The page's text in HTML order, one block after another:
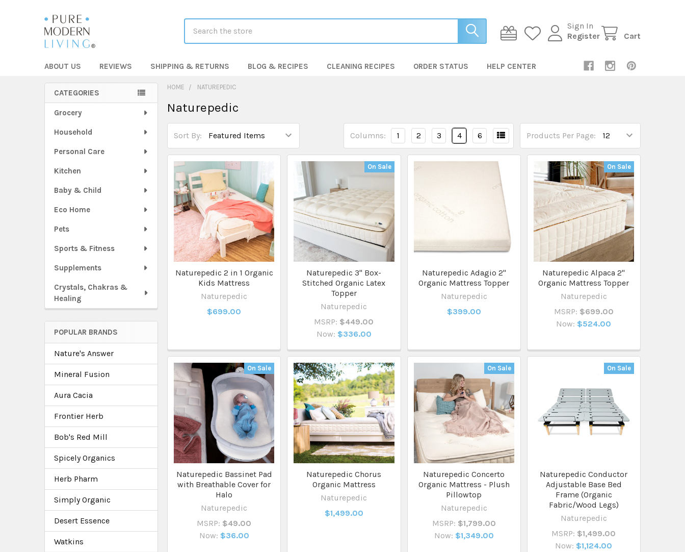
Sign In
Register
Cart
ABOUT US REVIEWS SHIPPING & RETURNS BLOG & RECIPES CLEANING RECIPES ORDER STATUS HELP CENTER
Sidebar
CATEGORIES
Grocery
Household
Personal Care
Kitchen
Baby & Child
Eco Home
Pets
Sports & Fitness
Supplements
Crystals, Chakras &
Healing
POPULAR BRANDS
Nature's Answer
Mineral Fusion
Aura Cacia
Frontier Herb
Bob's Red Mill
Spicely Organics
Herb Pharm
Simply Organic
Desert Essence
Watkins
HOME NATUREPEDIC
Naturepedic
Sort By: Products Per Page:
Columns: 1 2 3 4 6
Naturepedic 2 in 1 Organic
Kids Mattress
Naturepedic
$699.00
On Sale
Naturepedic 3" Box-
Stitched Organic Latex
Topper
Naturepedic
MSRP: $449.00
Now: $336.00
Naturepedic Adagio 2"
Organic Mattress Topper
Naturepedic
$399.00
On Sale
Naturepedic Alpaca 2"
Organic Mattress Topper
Naturepedic
MSRP: $699.00
Now: $524.00
On Sale
Naturepedic Bassinet Pad
with Breathable Cover for
Halo
Naturepedic
MSRP: $49.00
Now: $36.00
Naturepedic Chorus
Organic Mattress
Naturepedic
$1,499.00
On Sale
Naturepedic Concerto
Organic Mattress - Plush
Pillowtop
Naturepedic
MSRP: $1,799.00
Now: $1,349.00
On Sale
Naturepedic Conductor
Adjustable Base Bed
Frame (Organic
Fabric/Wood Legs)
Naturepedic
MSRP: $1,499.00
Now: $1,124.00